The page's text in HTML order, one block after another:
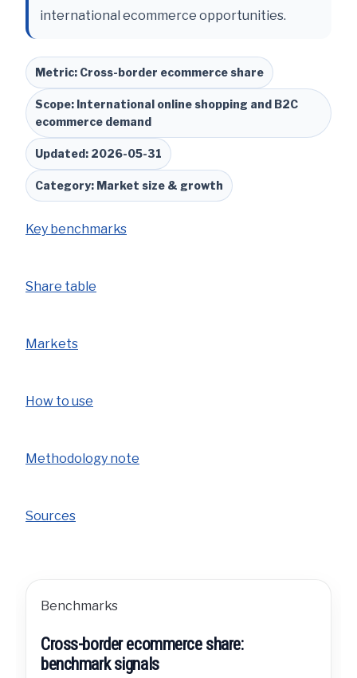
international ecommerce opportunities.
Metric: Cross-border ecommerce share
Scope: International online shopping and B2C
ecommerce demand
Updated: 2026-05-31
Category: Market size & growth
Key benchmarks
Share table
Markets
How to use
Methodology note
Sources
Benchmarks
Cross-border ecommerce share:
benchmark signals